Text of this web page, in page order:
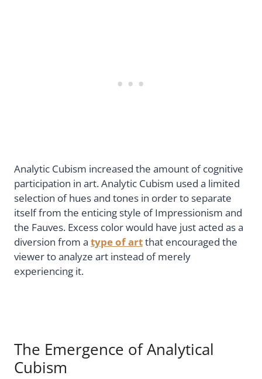
Analytic Cubism increased the amount of cognitive
participation in art. Analytic Cubism used a limited
selection of hues and tones in order to separate
itself from the enticing style of Impressionism and
the Fauves. Excess color would have just acted as a
diversion from a type of artthat encouraged the
viewer to analyze art instead of merely
experiencing it.
The Emergence of Analytical
Cubism